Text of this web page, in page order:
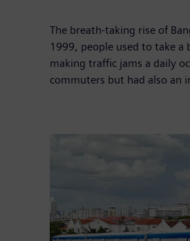
The breath-taking rise of
1999, people used to take
making traffic jams a daily
commuters but had also an